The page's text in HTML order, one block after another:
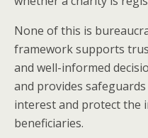
None of this is
framework supports
and well-informed
and provides
interest and protect the
beneficiaries.